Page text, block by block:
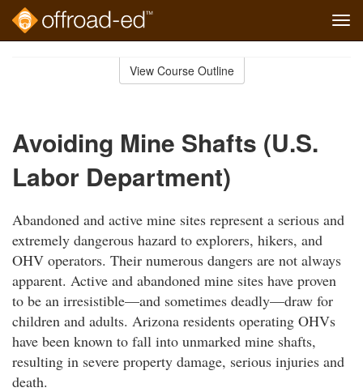
View Course Outline
Avoiding Mine Shafts (U.S.
Labor Department)
Abandoned and active mine sites represent a serious and
extremely dangerous hazard to explorers, hikers, and
OHV operators. Their numerous dangers are not always
apparent. Active and abandoned mine sites have proven
to be an irresistible—and sometimes deadly—draw for
children and adults. Arizona residents operating OHVs
have been known to fall into unmarked mine shafts,
resulting in severe property damage, serious injuries and
death.